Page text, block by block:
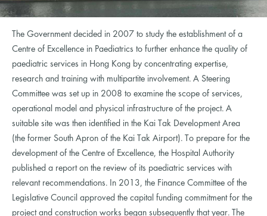
The Government decided in 2007 to study the establishment of a
Centre of Excellence in Paediatrics to further enhance the quality of
paediatric services in Hong Kong by concentrating expertise,
research and training with multipartite involvement. A Steering
Committee was set up in 2008 to examine the scope of services,
operational model and physical infrastructure of the project. A
suitable site was then identified in the Kai Tak Development Area
(the former South Apron of the Kai Tak Airport). To prepare for the
development of the Centre of Excellence, the Hospital Authority
published a report on the review of its paediatric services with
relevant recommendations. In 2013, the Finance Committee of the
Legislative Council approved the capital funding commitment for the
project and construction works began subsequently that year. The